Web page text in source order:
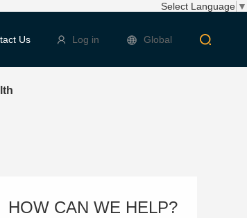
Select Language ▼
Us Log in Global
HOW CAN WE HELP?